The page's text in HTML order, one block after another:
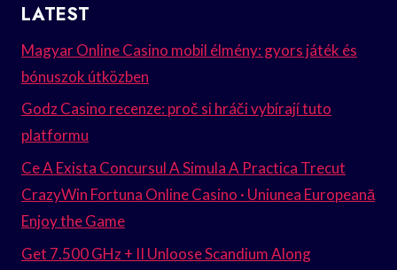
LATEST
Magyar Online Casino mobil élmény: gyors játék és
bónuszok útközben
Godz Casino recenze: proč si hráči vybírají tuto
platformu
Ce A Exista Concursul A Simula A Practica Trecut
CrazyWin Fortuna Online Casino · Uniunea Europeană
Enjoy the Game
Get 7.500 GHz + II Unloose Scandium Along